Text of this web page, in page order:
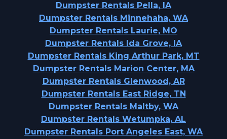
Dumpster Rentals Pella, IA
Dumpster Rentals Minnehaha, WA
Dumpster Rentals Laurie, MO
Dumpster Rentals Ida Grove, IA
Dumpster Rentals King Arthur Park, MT
Dumpster Rentals Marion Center, MA
Dumpster Rentals Glenwood, AR
Dumpster Rentals East Ridge, TN
Dumpster Rentals Maltby, WA
Dumpster Rentals Wetumpka, AL
Dumpster Rentals Port Angeles East, WA